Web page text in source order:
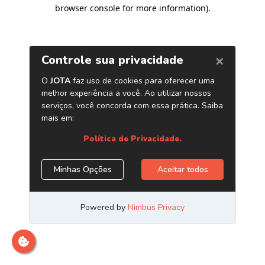
browser console for more information).